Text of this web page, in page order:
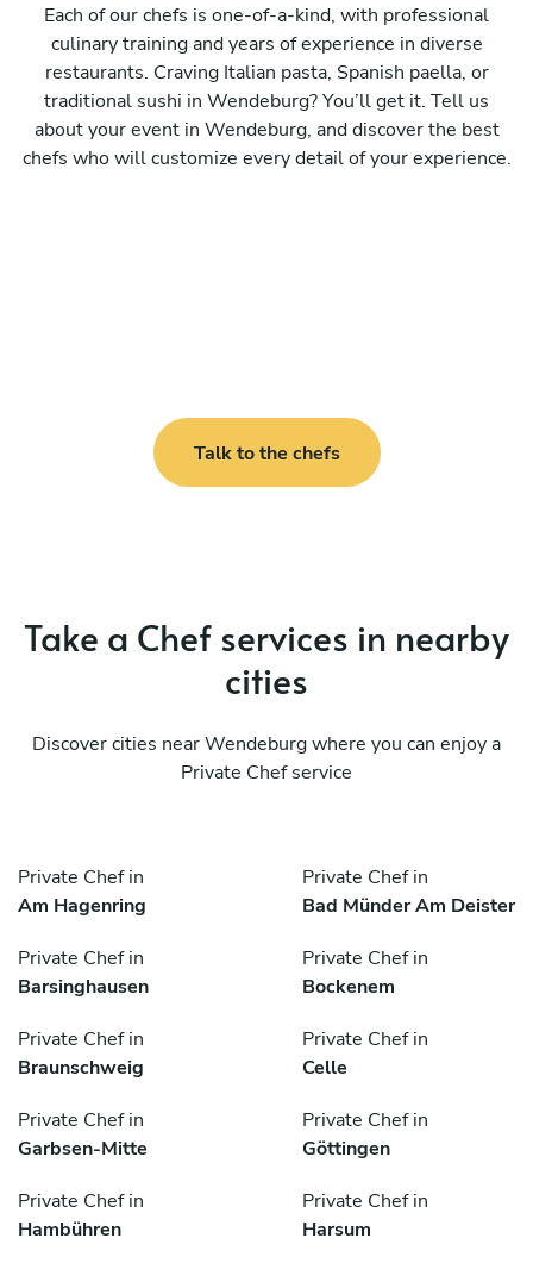
Each of our chefs is one-of-a-kind, with professional
culinary training and years of experience in diverse
restaurants. Craving Italian pasta, Spanish paella, or
traditional sushi in Wendeburg? You’ll get it. Tell us
about your event in Wendeburg, and discover the best
chefs who will customize every detail of your experience.
Talk to the chefs
Take a Chef services in nearby
cities
Discover cities near Wendeburg where you can enjoy a
Private Chef service
Private Chef in
Am Hagenring
Private Chef in
Bad Münder Am Deister
Private Chef in
Barsinghausen
Private Chef in
Bockenem
Private Chef in
Braunschweig
Private Chef in
Celle
Private Chef in
Garbsen-Mitte
Private Chef in
Göttingen
Private Chef in
Hambühren
Private Chef in
Harsum